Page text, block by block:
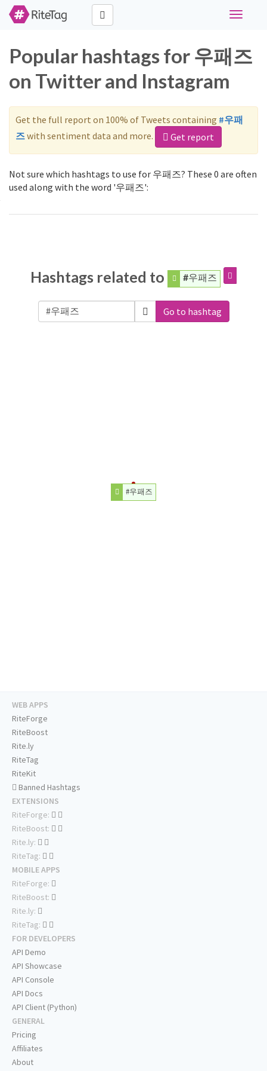
Toggle
Popular hashtags for 우패즈
on Twitter and Instagram
Get the full report on 100% of Tweets containing #우패
즈with sentiment data and more. Get report
Not sure which hashtags to use for 우패즈? These 0 are often
used along with the word '우패즈':
Hashtags related to #우패즈
Go to hashtag
#우패즈
WEB APPS
RiteForge
RiteBoost
Rite.ly
RiteTag
RiteKit
Banned Hashtags
EXTENSIONS
RiteForge:
RiteBoost:
Rite.ly:
RiteTag:
MOBILE APPS
RiteForge:
RiteBoost:
Rite.ly:
RiteTag:
FOR DEVELOPERS
API Demo
API Showcase
API Console
API Docs
API Client (Python)
GENERAL
Pricing
Affiliates
About